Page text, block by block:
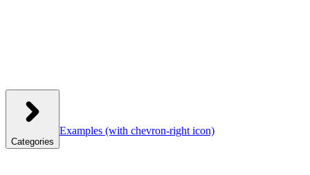
Categories
Examples (with chevron-right icon)